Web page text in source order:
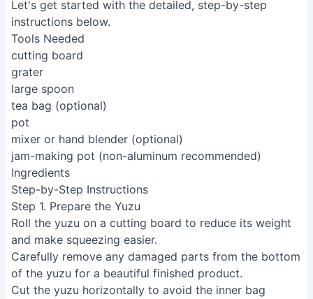
Let's get started with the detailed, step-by-step
instructions below.
Tools Needed
cutting board
grater
large spoon
tea bag (optional)
pot
mixer or hand blender (optional)
jam-making pot (non-aluminum recommended)
Ingredients
Step-by-Step Instructions
Step 1. Prepare the Yuzu
Roll the yuzu on a cutting board to reduce its weight
and make squeezing easier.
Carefully remove any damaged parts from the bottom
of the yuzu for a beautiful finished product.
Cut the yuzu horizontally to avoid the inner bag